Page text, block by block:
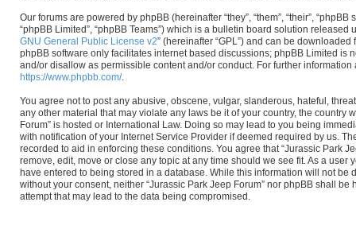
Our forums are powered by phpBB (hereinafter “they”, “them”, “their”, “phpBB
“phpBB Limited”, “phpBB Teams”) which is a bulletin board solution released
GNU General Public License v2” (hereinafter “GPL”) and can be downloaded
phpBB software only facilitates internet based discussions; phpBB Limited is
and/or disallow as permissible content and/or conduct. For further
https://www.phpbb.com/.
You agree not to post any abusive, obscene, vulgar, slanderous, hateful,
any other material that may violate any laws be it of your country, the country
Forum” is hosted or International Law. Doing so may lead to you being
with notification of your Internet Service Provider if deemed required by us.
recorded to aid in enforcing these conditions. You agree that “Jurassic Park
remove, edit, move or close any topic at any time should we see fit. As a user
have entered to being stored in a database. While this information will not be
without your consent, neither “Jurassic Park Jeep Forum” nor phpBB shall
attempt that may lead to the data being compromised.